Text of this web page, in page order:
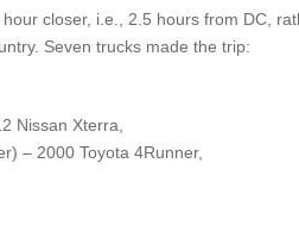
closer, i.e., 2.5 hours from DC,
Seven trucks made the trip:
Nissan Xterra,
– 2000 Toyota 4Runner,